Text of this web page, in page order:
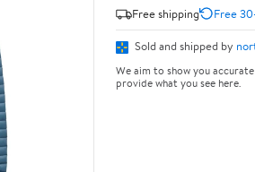
Free shipping
Free
Sold and shipped by
We aim to show you
provide what you see here.